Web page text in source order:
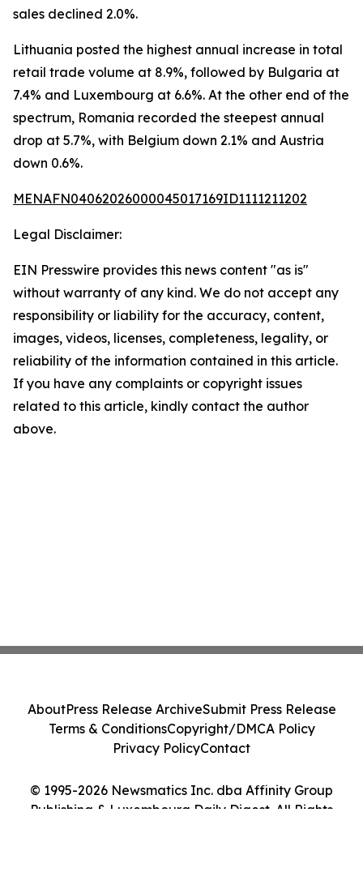
sales declined 2.0%.
Lithuania posted the highest annual increase in total
retail trade volume at 8.9%, followed by Bulgaria at
7.4% and Luxembourg at 6.6%. At the other end of the
spectrum, Romania recorded the steepest annual
drop at 5.7%, with Belgium down 2.1% and Austria
down 0.6%.
MENAFN04062026000045017169ID1111211202
Legal Disclaimer:
EIN Presswire provides this news content "as is"
without warranty of any kind. We do not accept any
responsibility or liability for the accuracy, content,
images, videos, licenses, completeness, legality, or
reliability of the information contained in this article.
If you have any complaints or copyright issues
related to this article, kindly contact the author
above.
© 1995-2026 Newsmatics Inc. dba Affinity Group
Publishing & Luxembourg Daily Digest. All Rights
AboutPress Release ArchiveSubmit Press Release
Terms & ConditionsCopyright/DMCA Policy
Privacy PolicyContact